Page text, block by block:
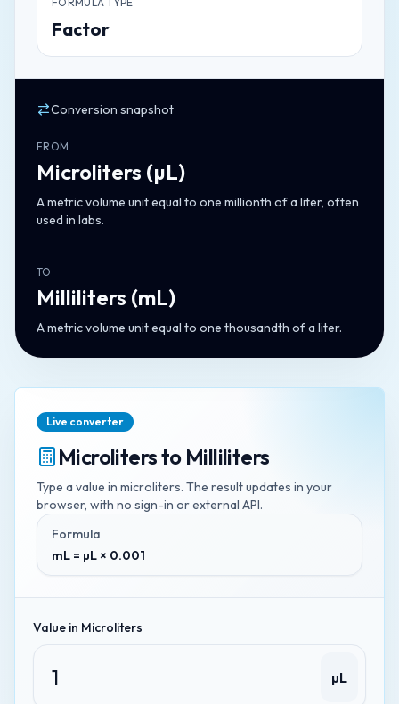
Factor
Conversion snapshot
FROM
Microliters (µL)
A metric volume unit equal to one millionth of a liter, often
used in labs.
TO
Milliliters (mL)
A metric volume unit equal to one thousandth of a liter.
Live converter
Microlitersto Milliliters
Type a value in microliters. The result updates in your
browser, with no sign-in or external API.
Formula
mL = µL × 0.001
Value in Microliters
µL